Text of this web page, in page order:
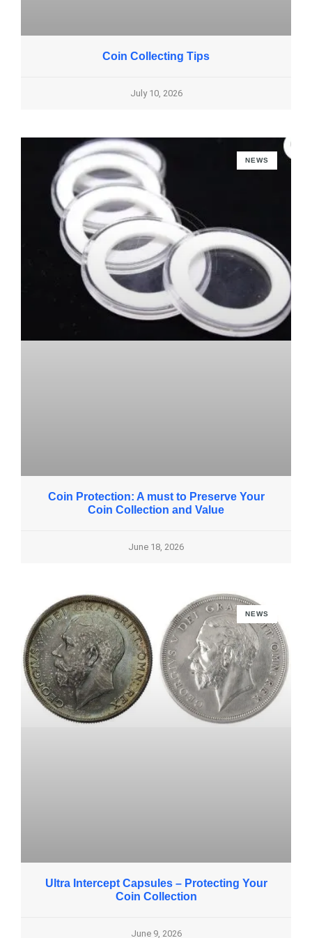
Coin Collecting Tips
July 10, 2026
NEWS
Coin Protection: A must to Preserve Your
Coin Collection and Value
June 18, 2026
NEWS
Ultra Intercept Capsules – Protecting Your
Coin Collection
June 9, 2026